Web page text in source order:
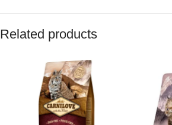
Related products